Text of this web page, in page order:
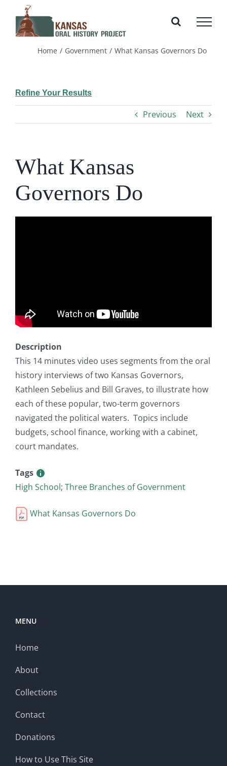
content
Home Government What Kansas Governors Do
Refine Your Results
Previous Next
What Kansas
Governors Do
Description
This 14 minutes video uses segments from the oral
history interviews of two Kansas Governors,
Kathleen Sebelius and Bill Graves, to illustrate how
each of these popular, two-term governors
navigated the political waters. Topics include
budgets, school finance, working with a cabinet,
court mandates.
Tags
High School; Three Branches of Government
What Kansas Governors Do
MENU
Home
About
Collections
Contact
Donations
How to Use This Site